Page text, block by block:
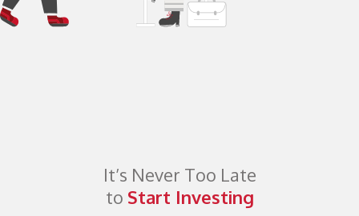
It’s Never Too Late
to Start Investing